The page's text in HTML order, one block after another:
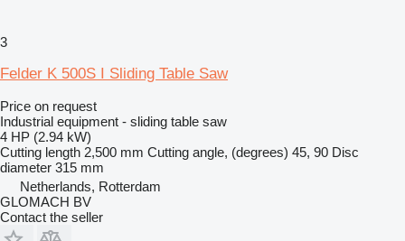
3
Felder K 500S I Sliding Table Saw
Price on request
Industrial equipment - sliding table saw
4 HP (2.94 kW)
Cutting length 2,500 mm Cutting angle, (degrees) 45, 90 Disc
diameter 315 mm
Netherlands, Rotterdam
GLOMACH BV
Contact the seller